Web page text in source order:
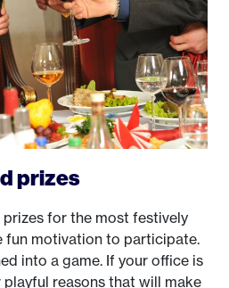
prizes
prizes for the most festively
fun motivation to participate.
into a game. If your office is
reasons that will make